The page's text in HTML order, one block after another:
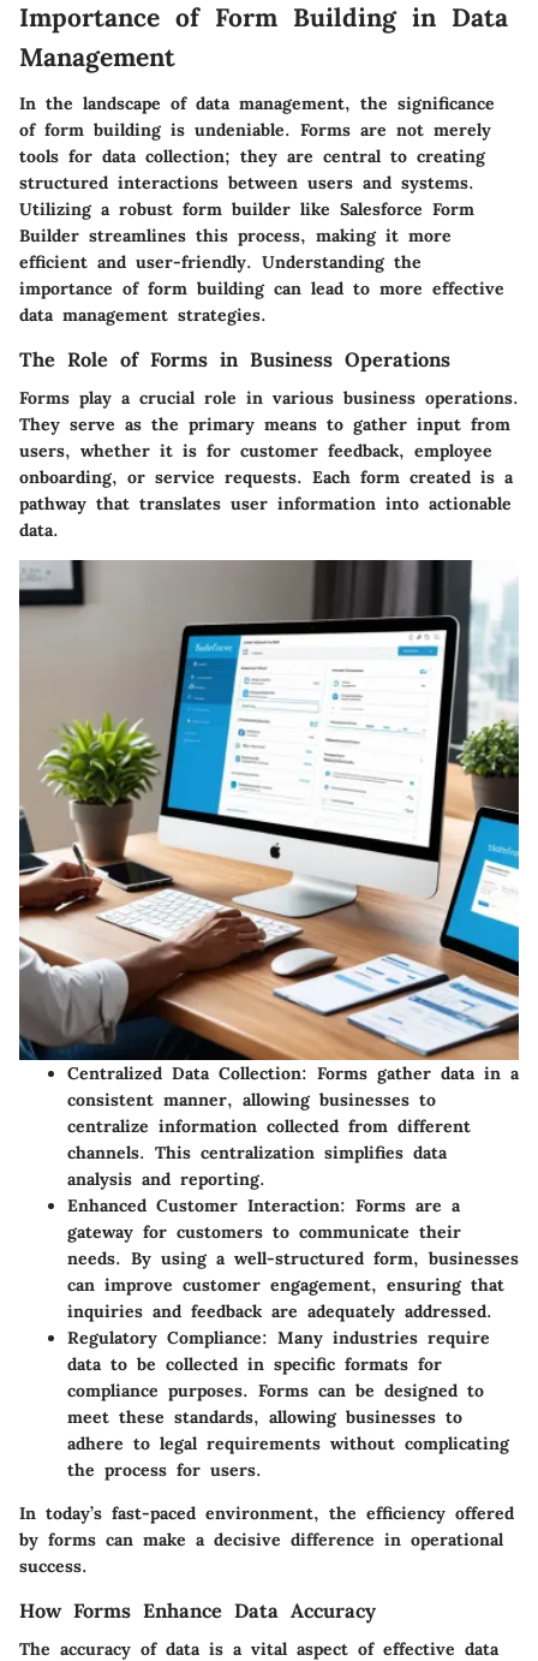
Importance of Form Building in Data
Management
In the landscape of data management, the significance
of form building is undeniable. Forms are not merely
tools for data collection; they are central to creating
structured interactions between users and systems.
Utilizing a robust form builder like Salesforce Form
Builder streamlines this process, making it more
efficient and user-friendly. Understanding the
importance of form building can lead to more effective
data management strategies.
The Role of Forms in Business Operations
Forms play a crucial role in various business operations.
They serve as the primary means to gather input from
users, whether it is for customer feedback, employee
onboarding, or service requests. Each form created is a
pathway that translates user information into actionable
data.
Centralized Data Collection: Forms gather data in a
consistent manner, allowing businesses to
centralize information collected from different
channels. This centralization simplifies data
analysis and reporting.
Enhanced Customer Interaction: Forms are a
gateway for customers to communicate their
needs. By using a well-structured form, businesses
can improve customer engagement, ensuring that
inquiries and feedback are adequately addressed.
Regulatory Compliance: Many industries require
data to be collected in specific formats for
compliance purposes. Forms can be designed to
meet these standards, allowing businesses to
adhere to legal requirements without complicating
the process for users.
In today’s fast-paced environment, the efficiency offered
by forms can make a decisive difference in operational
success.
How Forms Enhance Data Accuracy
The accuracy of data is a vital aspect of effective data